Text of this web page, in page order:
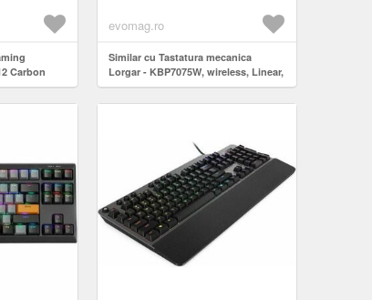
Carbon
Layout,
evomag.ro
Similar cu Tastatura mecanica
Lorgar - KBP7075W, wireless, Linear,
RGB (Alb)